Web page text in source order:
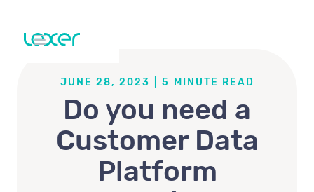
JUNE 28, 2023 5 MINUTE READ
Do you need a
Customer Data
Platform